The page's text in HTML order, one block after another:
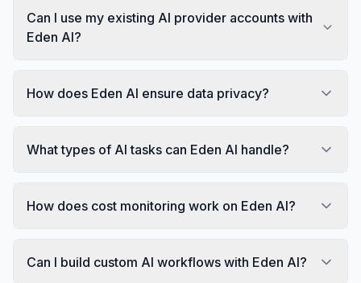
Can I use my existing AI provider accounts with
Eden AI?
How does Eden AI ensure data privacy?
What types of AI tasks can Eden AI handle?
How does cost monitoring work on Eden AI?
Can I build custom AI workflows with Eden AI?